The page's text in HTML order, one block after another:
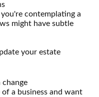
contemplating a
might have subtle
your estate
change
a business and want